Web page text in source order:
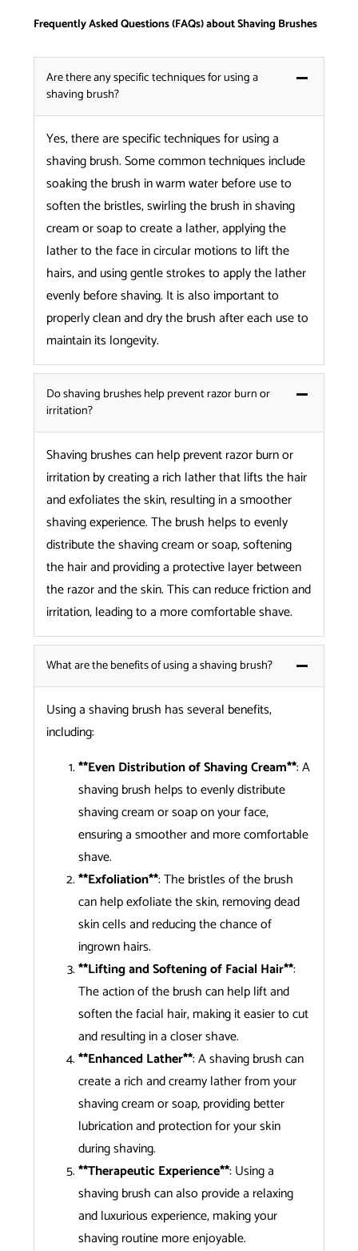
Frequently Asked Questions (FAQs) about Shaving Brushes
Are there any specific techniques for using a
shaving brush?
Yes, there are specific techniques for using a
shaving brush. Some common techniques include
soaking the brush in warm water before use to
soften the bristles, swirling the brush in shaving
cream or soap to create a lather, applying the
lather to the face in circular motions to lift the
hairs, and using gentle strokes to apply the lather
evenly before shaving. It is also important to
properly clean and dry the brush after each use to
maintain its longevity.
Do shaving brushes help prevent razor burn or
irritation?
Shaving brushes can help prevent razor burn or
irritation by creating a rich lather that lifts the hair
and exfoliates the skin, resulting in a smoother
shaving experience. The brush helps to evenly
distribute the shaving cream or soap, softening
the hair and providing a protective layer between
the razor and the skin. This can reduce friction and
irritation, leading to a more comfortable shave.
What are the benefits of using a shaving brush?
Using a shaving brush has several benefits,
including:
**Even Distribution of Shaving Cream**: A
shaving brush helps to evenly distribute
shaving cream or soap on your face,
ensuring a smoother and more comfortable
shave.
**Exfoliation**: The bristles of the brush
can help exfoliate the skin, removing dead
skin cells and reducing the chance of
ingrown hairs.
**Lifting and Softening of Facial Hair**:
The action of the brush can help lift and
soften the facial hair, making it easier to cut
and resulting in a closer shave.
**Enhanced Lather**: A shaving brush can
create a rich and creamy lather from your
shaving cream or soap, providing better
lubrication and protection for your skin
during shaving.
**Therapeutic Experience**: Using a
shaving brush can also provide a relaxing
and luxurious experience, making your
shaving routine more enjoyable.